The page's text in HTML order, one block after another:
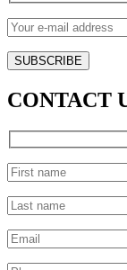
CONTACT